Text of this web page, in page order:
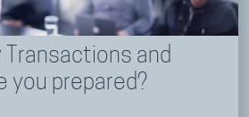
Transactions and
you prepared?